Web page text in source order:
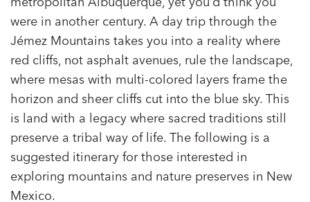
were in another century. A day trip through the
Jémez Mountains takes you into a reality where
red cliffs, not asphalt avenues, rule the landscape,
where mesas with multi-colored layers frame the
horizon and sheer cliffs cut into the blue sky. This
is land with a legacy where sacred traditions still
preserve a tribal way of life. The following is a
suggested itinerary for those interested in
exploring mountains and nature preserves in New
Mexico.